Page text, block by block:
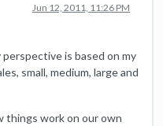
Jun 12, 2011, 11:26 PM
is based on my
small, medium, large and
things work on our own